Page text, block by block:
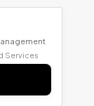
Services